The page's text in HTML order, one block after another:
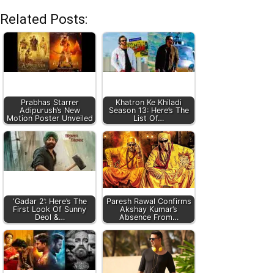
Related Posts:
Prabhas Starrer
Adipurush’s New
Motion Poster Unveiled
Khatron Ke Khiladi
Season 13: Here’s The
List Of…
‘Gadar 2’: Here’s The
First Look Of Sunny
Deol &…
Paresh Rawal Confirms
Akshay Kumar’s
Absence From…